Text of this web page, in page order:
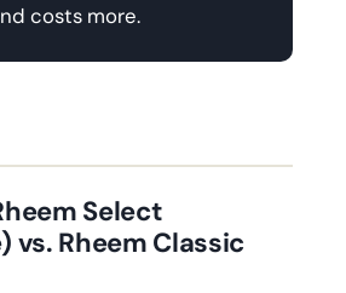
costs more.
Select
vs. Rheem Classic